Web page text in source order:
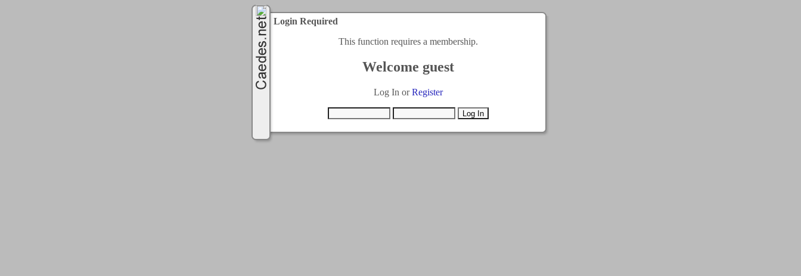
Login Required
This function requires a membership.
Welcome guest
Log In orRegister